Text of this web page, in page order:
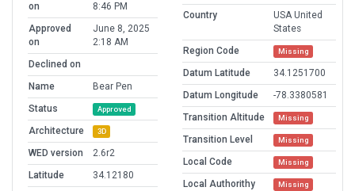
on
8:46 PM
Approved
on
June 8, 2025
2:18 AM
Declined on
Name
Bear Pen
Status
Approved
Architecture 3D
WED version
2.6r2
Latitude
34.12180
Country
USA United
States
Region Code
Missing
Datum Latitude
34.1251700
Datum Longitude
-78.3380581
Transition Altitude
Missing
Transition Level Missing
Local Code Missing
Local Authorithy Missing